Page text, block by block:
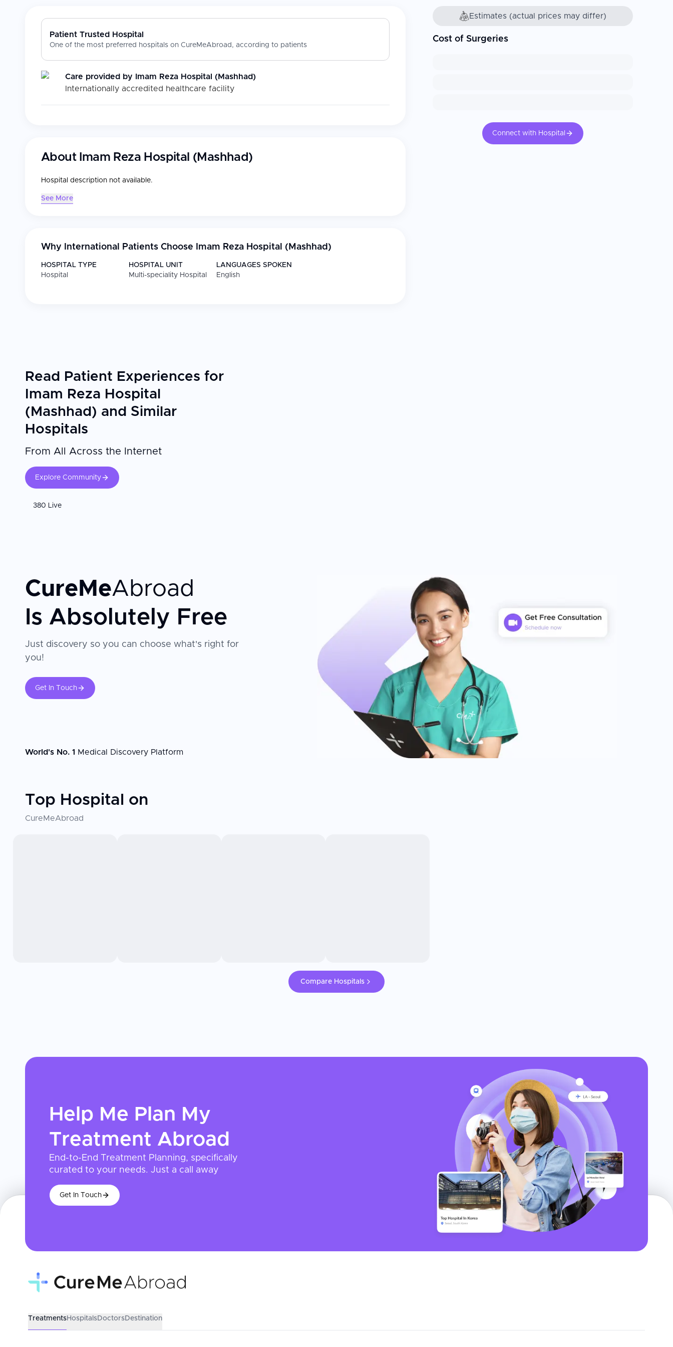
Patient Trusted Hospital
One of the most preferred hospitals on CureMeAbroad, according to patients
Care provided by
Imam Reza Hospital (Mashhad)
Internationally accredited healthcare facility
About Imam Reza Hospital (Mashhad)
Hospital description not available.
See More
Why International Patients Choose Imam Reza Hospital (Mashhad)
HOSPITAL TYPE
Hospital
HOSPITAL UNIT
Multi-speciality Hospital
LANGUAGES SPOKEN
English
Estimates (actual prices may differ)
Cost of Surgeries
Connect with Hospital
Read Patient Experiences for
Imam Reza Hospital
(Mashhad) and Similar
Hospitals
From All Across the Internet
Explore Community
380 Live
CureMeAbroad
Is Absolutely Free
Just discovery so you can choose what's right for
you!
Get In Touch
World's No. 1 Medical Discovery Platform
Top Hospital on
CureMeAbroad
Compare Hospitals
Help Me Plan My
Treatment Abroad
End-to-End Treatment Planning, specifically
curated to your needs. Just a call away
Get In Touch
TreatmentsHospitalsDoctorsDestination